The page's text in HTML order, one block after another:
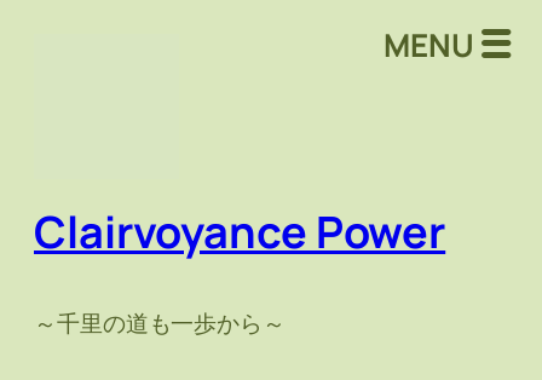
Clairvoyance Power
～千里の道も一歩から～
MENU